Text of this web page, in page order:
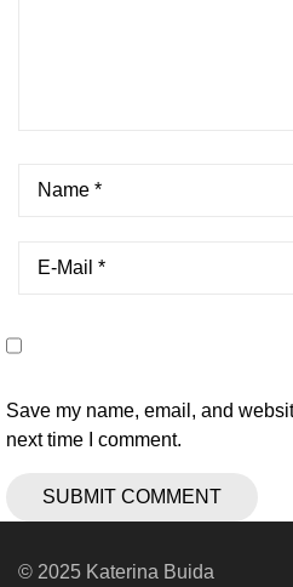
Save my name, email, and
next time I comment.
© 2025 Katerina Buida